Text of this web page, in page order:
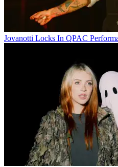
Jovanotti Locks In QPAC